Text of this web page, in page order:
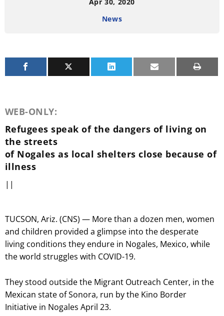
News
WEB-ONLY:
Refugees speak of the dangers of living on
the streets
of Nogales as local shelters close because of
illness
||
TUCSON, Ariz. (CNS) — More than a dozen men, women
and children provided a glimpse into the desperate
living conditions they endure in Nogales, Mexico, while
the world struggles with COVID-19.
They stood outside the Migrant Outreach Center, in the
Mexican state of Sonora, run by the Kino Border
Initiative in Nogales April 23.